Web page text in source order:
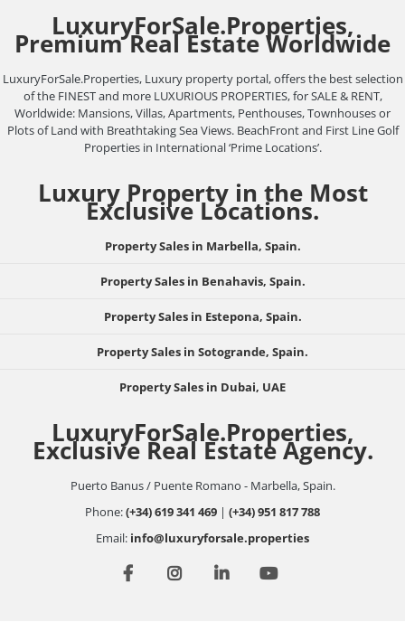
LuxuryForSale.Properties,
Premium Real Estate Worldwide
LuxuryForSale.Properties, Luxury property portal, offers the best selection
of the FINEST and more LUXURIOUS PROPERTIES, for SALE & RENT,
Worldwide: Mansions, Villas, Apartments, Penthouses, Townhouses or
Plots of Land with Breathtaking Sea Views. BeachFront and First Line Golf
Properties in International ‘Prime Locations’.
Luxury Property in the Most
Exclusive Locations.
Property Sales in Marbella, Spain.
Property Sales in Benahavis, Spain.
Property Sales in Estepona, Spain.
Property Sales in Sotogrande, Spain.
Property Sales in Dubai, UAE
LuxuryForSale.Properties,
Exclusive Real Estate Agency.
Puerto Banus / Puente Romano - Marbella, Spain.
Phone:(+34) 619 341 469 | (+34) 951 817 788
Email: info@luxuryforsale.properties